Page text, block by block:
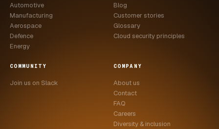
Automotive
Manufacturing
Aerospace
Defence
Energy
Blog
Customer stories
Glossary
Cloud security principles
COMMUNITY
Join us on Slack
COMPANY
About us
Contact
FAQ
Careers
Diversity & inclusion